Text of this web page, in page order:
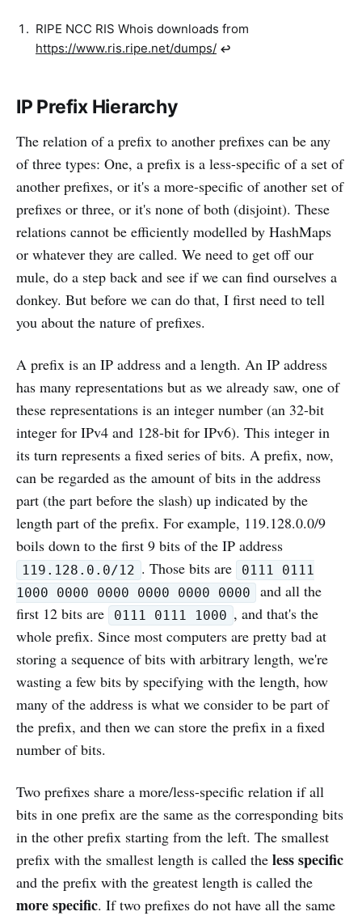
RIPE NCC RIS Whois downloads from
https://www.ris.ripe.net/dumps/ ↩︎
IP Prefix Hierarchy
The relation of a prefix to another prefixes can be any
of three types: One, a prefix is a less-specific of a set of
another prefixes, or it's a more-specific of another set of
prefixes or three, or it's none of both (disjoint). These
relations cannot be efficiently modelled by HashMaps
or whatever they are called. We need to get off our
mule, do a step back and see if we can find ourselves a
donkey. But before we can do that, I first need to tell
you about the nature of prefixes.
A prefix is an IP address and a length. An IP address
has many representations but as we already saw, one of
these representations is an integer number (an 32-bit
integer for IPv4 and 128-bit for IPv6). This integer in
its turn represents a fixed series of bits. A prefix, now,
can be regarded as the amount of bits in the address
part (the part before the slash) up indicated by the
length part of the prefix. For example, 119.128.0.0/9
boils down to the first 9 bits of the IP address
119.128.0.0/12 . Those bits are
0111 0111
1000 0000 0000 0000 0000 0000
and all the
first 12 bits are
0111 0111 1000 , and that's the
whole prefix. Since most computers are pretty bad at
storing a sequence of bits with arbitrary length, we're
wasting a few bits by specifying with the length, how
many of the address is what we consider to be part of
the prefix, and then we can store the prefix in a fixed
number of bits.
Two prefixes share a more/less-specific relation if all
bits in one prefix are the same as the corresponding bits
in the other prefix starting from the left. The smallest
prefix with the smallest length is called the less specific
and the prefix with the greatest length is called the
more specific. If two prefixes do not have all the same